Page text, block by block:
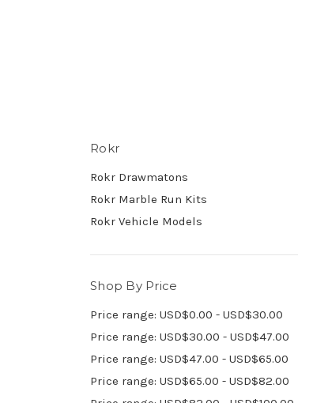
Rokr
Rokr Drawmatons
Rokr Marble Run Kits
Rokr Vehicle Models
Shop By Price
Price range: USD$0.00 - USD$30.00
Price range: USD$30.00 - USD$47.00
Price range: USD$47.00 - USD$65.00
Price range: USD$65.00 - USD$82.00